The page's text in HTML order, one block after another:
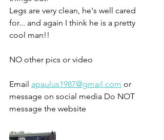
Legs are very clean, he's well cared
for... and again I think he is a pretty
cool man!!
NO other pics or video
Email apaulus1987@gmail.com or
message on social media Do NOT
message the website